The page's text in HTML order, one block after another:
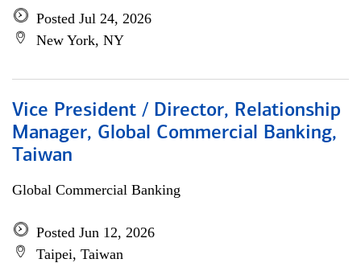
Posted Jul 24, 2026
New York, NY
Vice President / Director, Relationship
Manager, Global Commercial Banking,
Taiwan
Global Commercial Banking
Posted Jun 12, 2026
Taipei, Taiwan